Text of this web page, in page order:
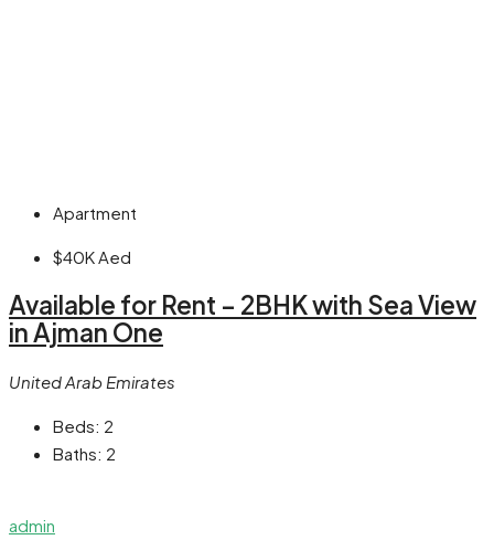
Apartment
$40KAed
Available for Rent – 2BHK with Sea View
in Ajman One
United Arab Emirates
Beds: 2
Baths: 2
admin